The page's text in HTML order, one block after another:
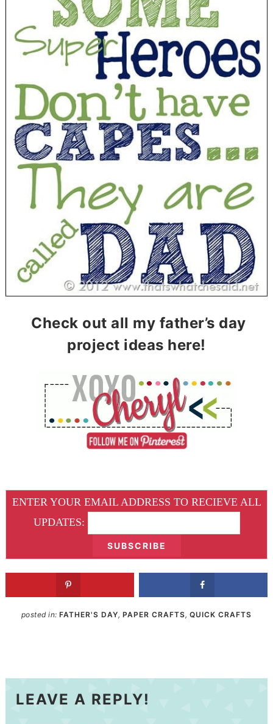
Check out all my father’s day
project ideas here!
ENTER YOUR EMAIL ADDRESS TO RECIEVE ALL
UPDATES:
posted in:FATHER'S DAY,PAPER CRAFTS,QUICK CRAFTS
LEAVE A REPLY!